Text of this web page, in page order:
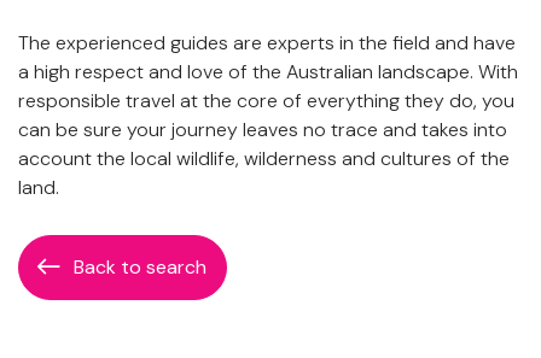
The experienced guides are experts in the field and have
a high respect and love of the Australian landscape. With
responsible travel at the core of everything they do, you
can be sure your journey leaves no trace and takes into
account the local wildlife, wilderness and cultures of the
land.
Back to search